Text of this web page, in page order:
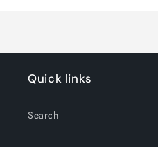
Quick links
Search